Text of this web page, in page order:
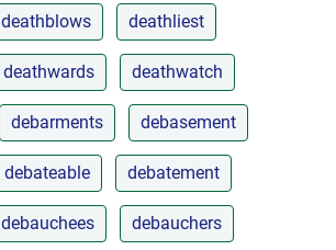
deathblows deathliest
deathwards deathwatch
debarments debasement
debateable debatement
debauchees debauchers